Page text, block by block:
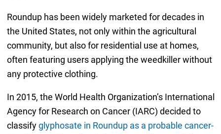
Roundup has been widely marketed for decades in
the United States, not only within the agricultural
community, but also for residential use at homes,
often featuring users applying the weedkiller without
any protective clothing.
In 2015, the World Health Organization’s International
Agency for Research on Cancer (IARC) decided to
classifyglyphosate in Roundup as a probable cancer-